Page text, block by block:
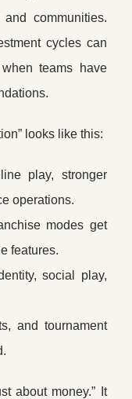
communities.
cycles can
teams have
looks like this:
play, stronger
operations.
modes get
features.
social play,
and tournament
about money.” It